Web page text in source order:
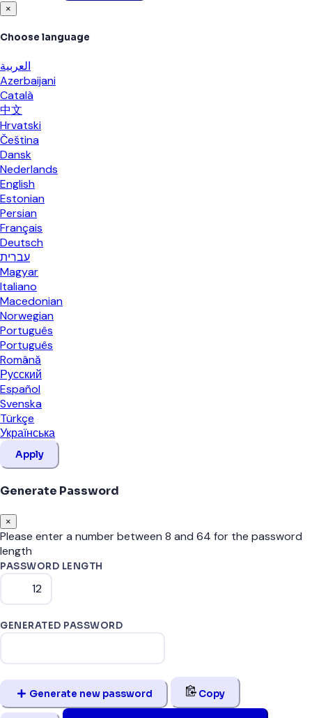
×
Choose language
العربية
Azerbaijani
Català
中文
Hrvatski
Čeština
Dansk
Nederlands
English
Estonian
Persian
Français
Deutsch
עברית
Magyar
Italiano
Macedonian
Norwegian
Português
Português
Română
Русский
Español
Svenska
Türkçe
Українська
Apply
Generate Password
×
Please enter a number between 8 and 64 for the password
length
PASSWORD LENGTH
GENERATED PASSWORD
Generate new password Copy